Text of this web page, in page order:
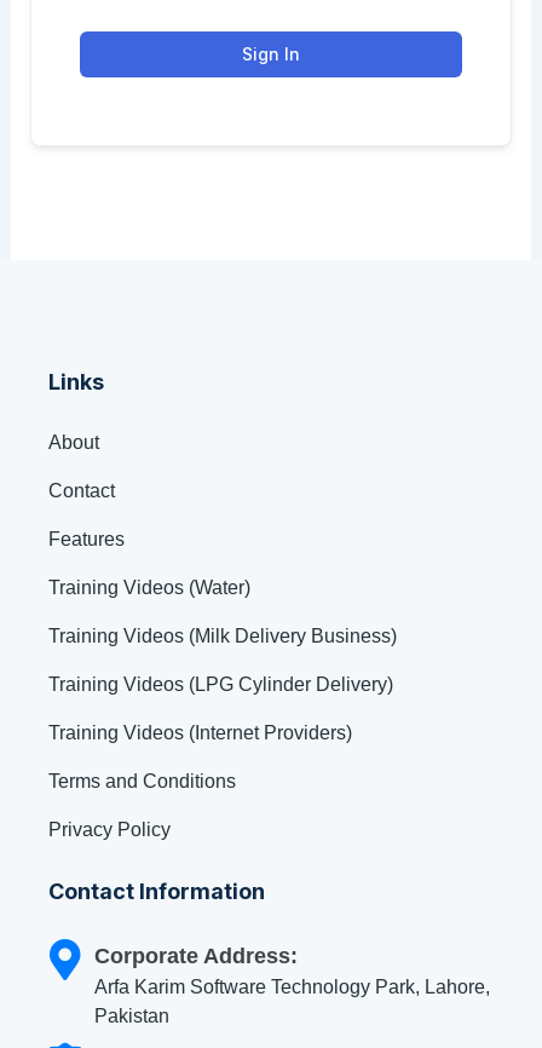
Sign In
Links
About
Contact
Features
Training Videos (Water)
Training Videos (Milk Delivery Business)
Training Videos (LPG Cylinder Delivery)
Training Videos (Internet Providers)
Terms and Conditions
Privacy Policy
Contact Information
Corporate Address:
Arfa Karim Software Technology Park, Lahore,
Pakistan